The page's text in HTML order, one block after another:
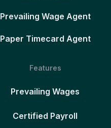
Prevailing Wage Agent
Paper Timecard Agent
Features
Prevailing Wages
Certified Payroll